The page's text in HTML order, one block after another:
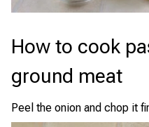
How to cook
ground meat
Peel the onion and chop it